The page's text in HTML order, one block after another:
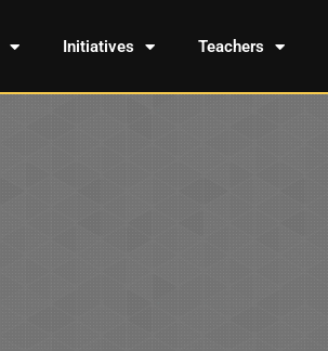
Initiatives Teachers